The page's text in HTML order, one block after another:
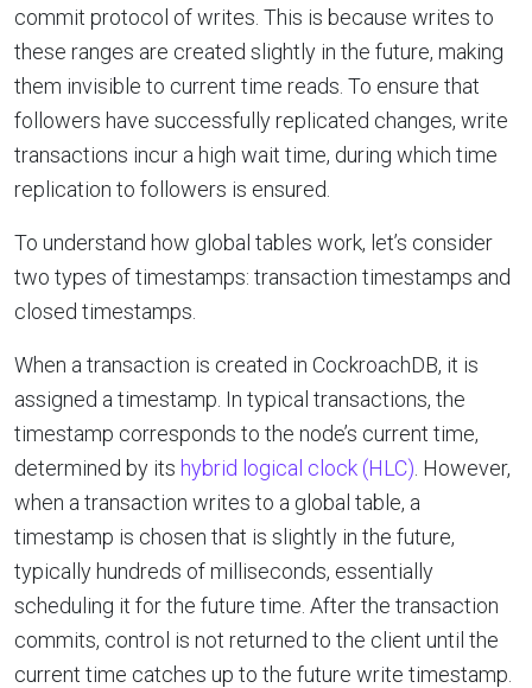
commit protocol of writes. This is because writes to
these ranges are created slightly in the future, making
them invisible to current time reads. To ensure that
followers have successfully replicated changes, write
transactions incur a high wait time, during which time
replication to followers is ensured.
To understand how global tables work, let’s consider
two types of timestamps: transaction timestamps and
closed timestamps.
When a transaction is created in CockroachDB, it is
assigned a timestamp. In typical transactions, the
timestamp corresponds to the node’s current time,
determined by its hybrid logical clock (HLC) . However,
when a transaction writes to a global table, a
timestamp is chosen that is slightly in the future,
typically hundreds of milliseconds, essentially
scheduling it for the future time. After the transaction
commits, control is not returned to the client until the
current time catches up to the future write timestamp.